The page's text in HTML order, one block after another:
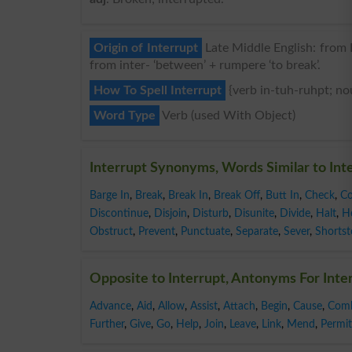
Origin of Interrupt
Late Middle English:
from inter- ‘between’ + rumpere ‘to break’.
How To Spell Interrupt
{verb in-tuh-ruhpt;
Word Type Verb (used With Object)
Interrupt Synonyms, Words Similar to
Barge In, Break, Break In, Break Off, Butt In, Check,
Discontinue, Disjoin, Disturb, Disunite, Divide, Halt,
Obstruct, Prevent, Punctuate, Separate, Sever,
Opposite to Interrupt, Antonyms For
Advance, Aid , Allow, Assist, Attach, Begin, Cause,
Further, Give, Go, Help, Join, Leave, Link, Mend , Permit